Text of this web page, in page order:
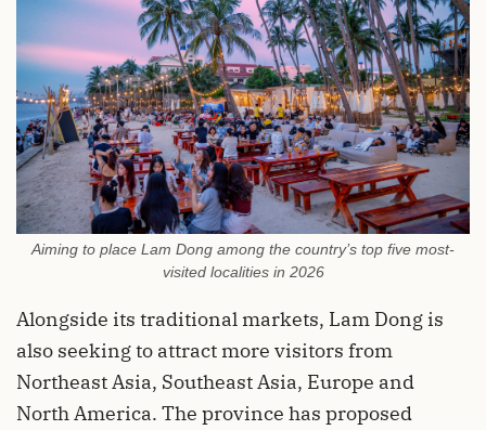
Aiming to place Lam Dong among the country’s top five most-
visited localities in 2026
Alongside its traditional markets, Lam Dong is
also seeking to attract more visitors from
Northeast Asia, Southeast Asia, Europe and
North America. The province has proposed